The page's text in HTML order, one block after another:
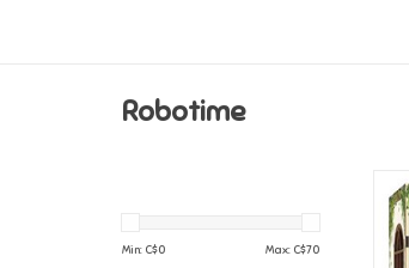
Robotime
Min: C$0 Max: C$70